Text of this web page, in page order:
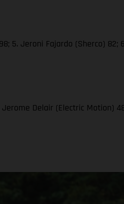
5. Jeroni Fajardo (Sherco) 82;
Delair (Electric Motion)